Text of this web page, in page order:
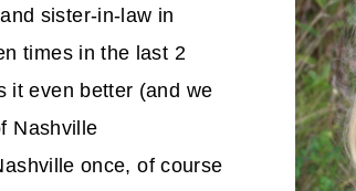
sister-in-law in
times in the last 2
it even better (and we
Nashville
once, of course